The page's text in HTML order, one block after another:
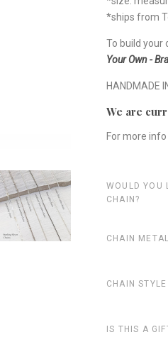
*ships from
To build your
Your Own -
HANDMADE
We are
For more
WOULD YOU
CHAIN?
CHAIN METAL
CHAIN STYLE
IS THIS A